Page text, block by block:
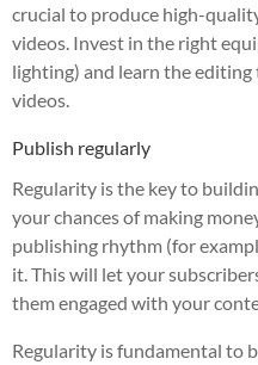
crucial to produce high-
videos. Invest in the right
lighting) and learn the
videos.
Publish regularly
Regularity is the key to
your chances of making
publishing rhythm (for
it. This will let your
them engaged with your
Regularity is fundamental to